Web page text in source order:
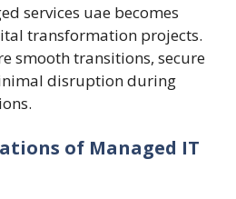
services uae becomes
transformation projects.
smooth transitions, secure
disruption during
of Managed IT